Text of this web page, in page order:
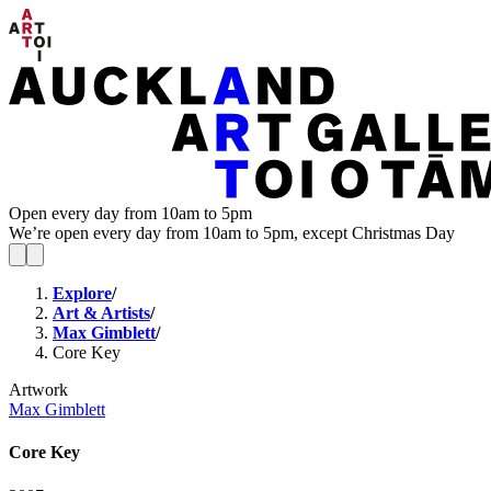
Open every day from 10am to 5pm
We’re open every day from 10am to 5pm, except Christmas Day
Explore/
Art & Artists/
Max Gimblett/
Core Key
Artwork
Max Gimblett
Core Key